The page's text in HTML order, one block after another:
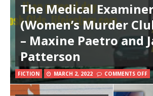
The Medical
(Women’s Murder
– Maxine Paetro and
Patterson
FICTION MARCH 2, 2022 COMMENTS OFF